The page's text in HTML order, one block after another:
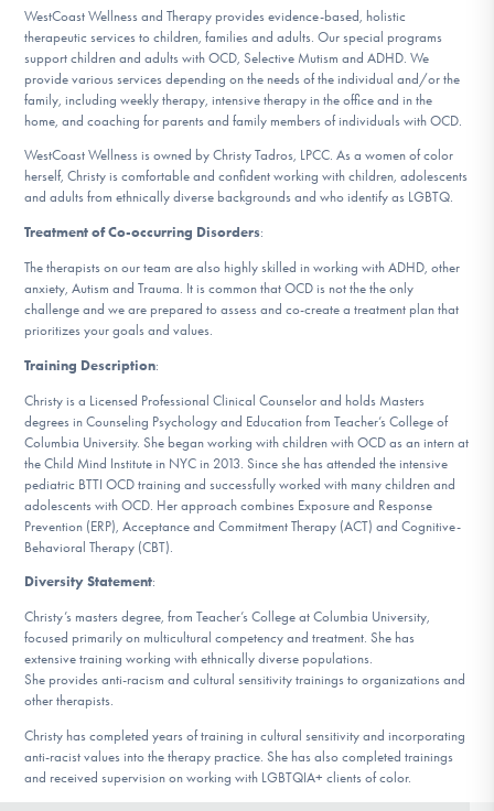
ESPAÑOL
Find Help
Learn More
Get Involved
WestCoast Wellness and Therapy provides evidence-based, holistic
therapeutic services to children, families and adults. Our special programs
support children and adults with OCD, Selective Mutism and ADHD. We
provide various services depending on the needs of the individual and/or the
family, including weekly therapy, intensive therapy in the office and in the
home, and coaching for parents and family members of individuals with OCD.
WestCoast Wellness is owned by Christy Tadros, LPCC. As a women of color
herself, Christy is comfortable and confident working with children, adolescents
and adults from ethnically diverse backgrounds and who identify as LGBTQ.
Treatment of Co-occurring Disorders:
The therapists on our team are also highly skilled in working with ADHD, other
anxiety, Autism and Trauma. It is common that OCD is not the the only
challenge and we are prepared to assess and co-create a treatment plan that
prioritizes your goals and values.
Training Description:
Christy is a Licensed Professional Clinical Counselor and holds Masters
degrees in Counseling Psychology and Education from Teacher’s College of
Columbia University. She began working with children with OCD as an intern at
the Child Mind Institute in NYC in 2013. Since she has attended the intensive
pediatric BTTI OCD training and successfully worked with many children and
adolescents with OCD. Her approach combines Exposure and Response
Prevention (ERP), Acceptance and Commitment Therapy (ACT) and Cognitive-
Behavioral Therapy (CBT).
Diversity Statement:
Christy’s masters degree, from Teacher’s College at Columbia University,
focused primarily on multicultural competency and treatment. She has
extensive training working with ethnically diverse populations.
She provides anti-racism and cultural sensitivity trainings to organizations and
other therapists.
Christy has completed years of training in cultural sensitivity and incorporating
anti-racist values into the therapy practice. She has also completed trainings
and received supervision on working with LGBTQIA+ clients of color.